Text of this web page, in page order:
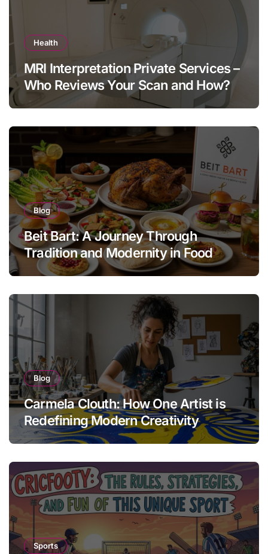
Health
MRI Interpretation Private Services –
Who Reviews Your Scan and How?
Blog
Beit Bart: A Journey Through
Tradition and Modernity in Food
Blog
Carmela Clouth: How One Artist is
Redefining Modern Creativity
Sports